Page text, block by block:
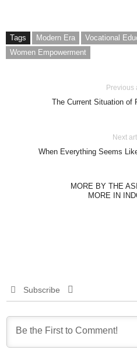
Tags Modern Era
Vocational
Women Empowerment
Previous
The Current Situation of
Next
When Everything Seems
MORE BY THE
MORE IN
Subscribe